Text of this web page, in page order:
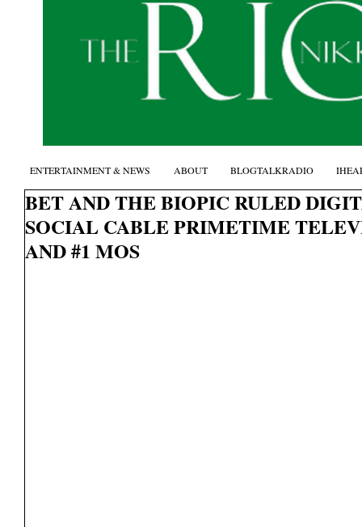
BET AND THE BIOPIC RULED
SOCIAL CABLE PRIMETIME
AND #1 MOS
ENTERTAINMENT & NEWS ABOUT BLOGTALKRADIO